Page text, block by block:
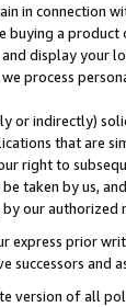
in connection
a
display
process
or indirectly)
that are
right to
taken by us,
our authorized
express prior
successors and
of all